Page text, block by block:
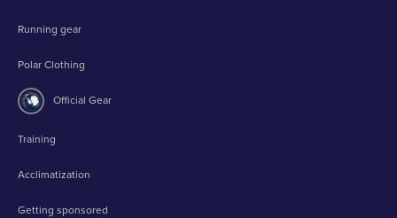
Running gear
Polar Clothing
Official Gear
Training
Acclimatization
Getting sponsored